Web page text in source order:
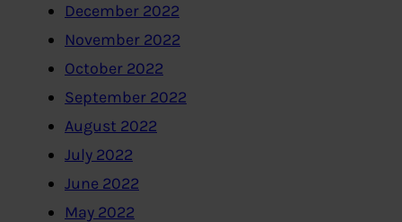
December 2022
November 2022
October 2022
September 2022
August 2022
July 2022
June 2022
May 2022